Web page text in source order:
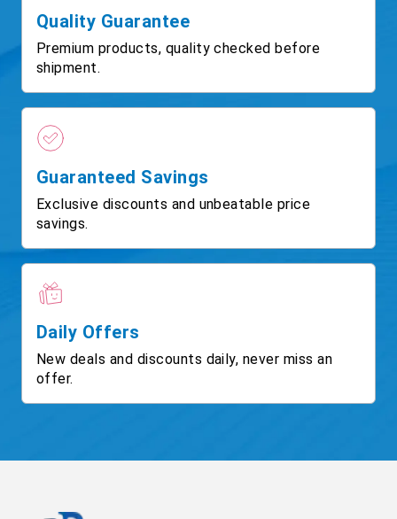
Quality Guarantee
Premium products, quality checked before
shipment.
Guaranteed Savings
Exclusive discounts and unbeatable price
savings.
Daily Offers
New deals and discounts daily, never miss an
offer.